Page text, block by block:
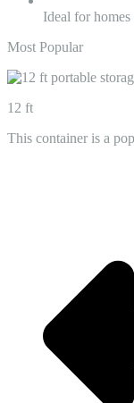
Ideal for
Most Popular
12 ft
This container is a